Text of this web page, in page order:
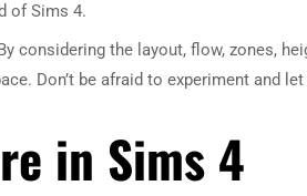
of Sims 4.
considering the layout, flow, zones,
Don’t be afraid to experiment and let
in Sims 4